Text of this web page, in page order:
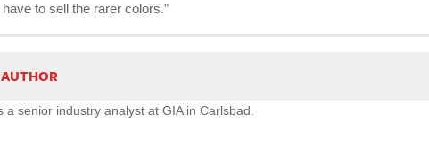
to sell the rarer colors.”
a senior industry analyst at GIA in Carlsbad.